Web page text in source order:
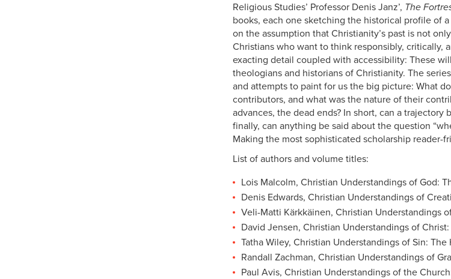
Religious Studies’ Professor Denis Janz’, The
books, each one sketching the historical profile of
on the assumption that Christianity’s past is not
Christians who want to think responsibly, critically,
exacting detail coupled with accessibility: These
theologians and historians of Christianity. The
and attempts to paint for us the big picture: What
contributors, and what was the nature of their
advances, the dead ends? In short, can a
finally, can anything be said about the question
Making the most sophisticated scholarship reader-
List of authors and volume titles:
Lois Malcolm, Christian Understandings of God:
Denis Edwards, Christian Understandings of
Veli-Matti Kärkkäinen, Christian Understandings
David Jensen, Christian Understandings of
Tatha Wiley, Christian Understandings of Sin:
Randall Zachman, Christian Understandings of
Paul Avis, Christian Understandings of the